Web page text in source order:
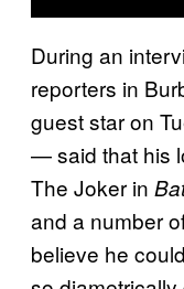
During an
reporters in
guest star on
— said that his
The Joker in
and a number
believe he